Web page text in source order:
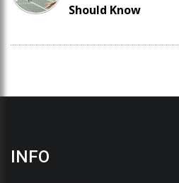
Should Know
INFO